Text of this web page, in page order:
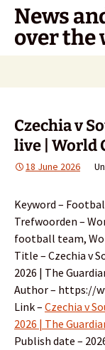
Skip
content
News
over the
Czechia v
live | World
18 June 2026
Keyword –
Trefwoorden –
football team,
Title – Czechia v
2026 | The
Author – https://
Link – Czechia v
2026 | The
Publish date –